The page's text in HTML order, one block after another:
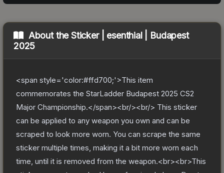
About theSticker | esenthial | Budapest
2025
<span style='color:#ffd700;'>This item
commemorates the StarLadder Budapest 2025 CS2
Major Championship.</span><br/><br/> This sticker
can be applied to any weapon you own and can be
scraped to look more worn. You can scrape the same
sticker multiple times, making it a bit more worn each
time, until it is removed from the weapon.<br><br>This